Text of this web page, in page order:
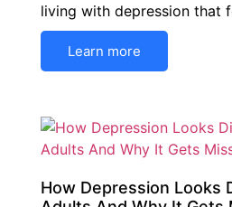
living with depression that
Learn more
How Depression Looks